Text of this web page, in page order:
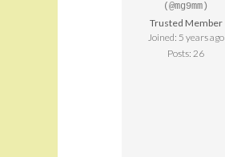
(@mg9mm)
Trusted Member
Joined: 5 years ago
Posts: 26